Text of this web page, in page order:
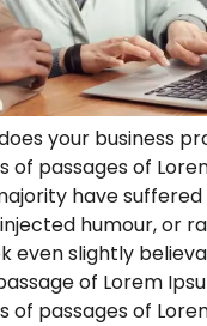
your business
of passages of
have
humour, or
even slightly
of Lorem
of passages of